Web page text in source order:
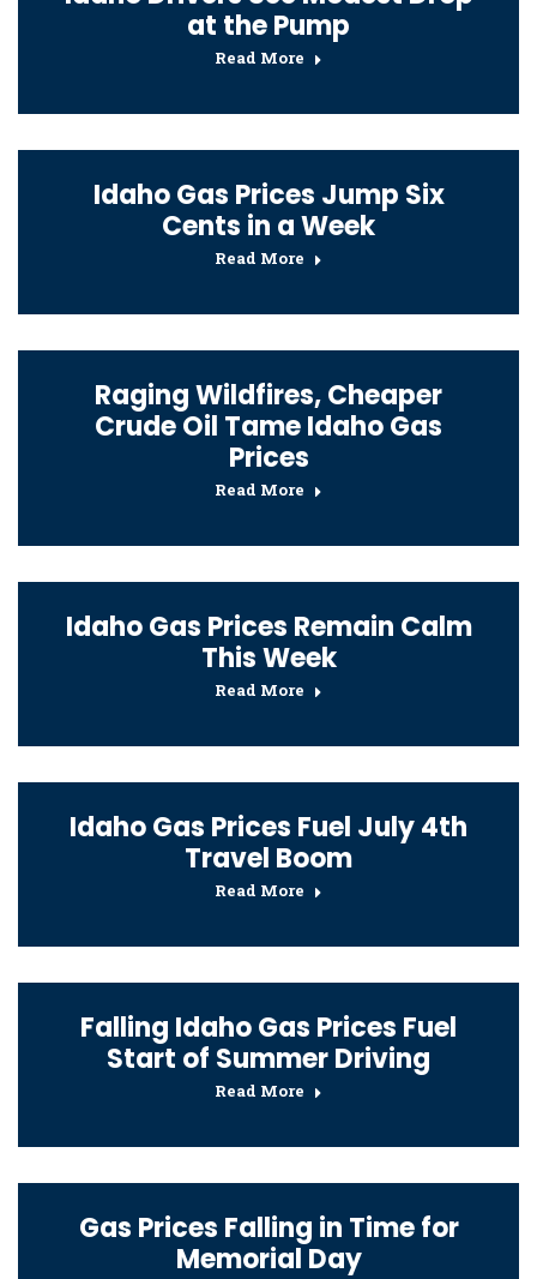
at the Pump
Read More
Idaho Gas Prices Jump Six
Cents in a Week
Read More
Raging Wildfires, Cheaper
Crude Oil Tame Idaho Gas
Prices
Read More
Idaho Gas Prices Remain Calm
This Week
Read More
Idaho Gas Prices Fuel July 4th
Travel Boom
Read More
Falling Idaho Gas Prices Fuel
Start of Summer Driving
Read More
Gas Prices Falling in Time for
Memorial Day